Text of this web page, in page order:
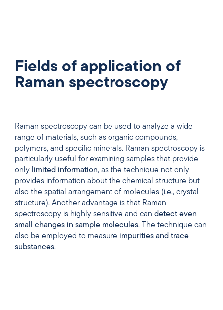
Fields of application of
Raman spectroscopy
Raman spectroscopy can be used to analyze a wide
range of materials, such as organic compounds,
polymers, and specific minerals. Raman spectroscopy is
particularly useful for examining samples that provide
only limited information, as the technique not only
provides information about the chemical structure but
also the spatial arrangement of molecules (i.e., crystal
structure). Another advantage is that Raman
spectroscopy is highly sensitive and can detect even
small
changes in sample molecules. The technique can
also be employed to measure impurities and trace
substances.